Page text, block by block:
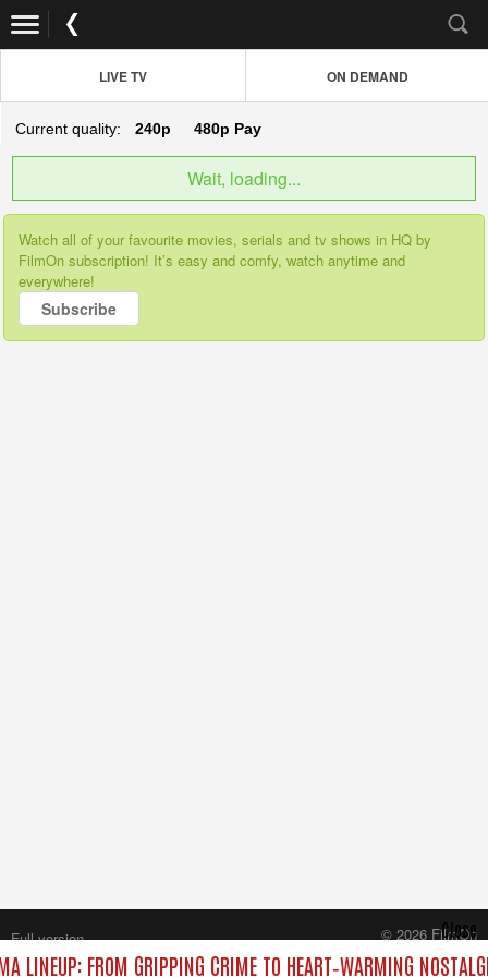
LIVE TV ON DEMAND
Current quality: 240p 480p Pay
Wait, loading...
Watch all of your favourite movies, serials and tv shows in HQ by
FilmOn subscription! It’s easy and comfy, watch anytime and
everywhere!
Subscribe
LINEUP: FROM GRIPPING CRIME TO HEART‑WARMING
Close
Full version
© 2026 FilmOn
Content Systems Plc.